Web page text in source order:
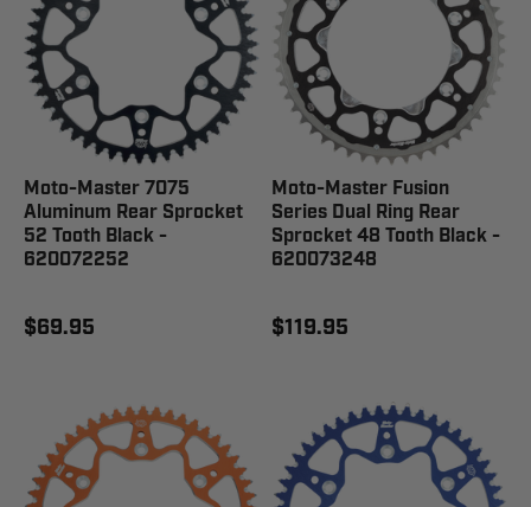
Moto-Master 7075
Aluminum Rear Sprocket
52 Tooth Black -
620072252
$69.95
Moto-Master Fusion
Series Dual Ring Rear
Sprocket 48 Tooth Black -
620073248
$119.95